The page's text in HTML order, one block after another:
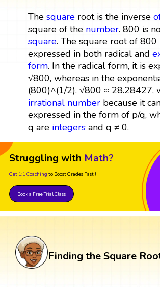
The squareroot is the inverse
square of the number. 800 is
square. The square root of 800
expressed in both radical and
form. In the radical form, it is
√800, whereas in the
(800)^(1/2). √800 ≈ 28.28427,
irrational numberbecause it
expressed in the form of p/q,
q are integersand q ≠ 0.
Struggling with Math?
Get 1:1 Coaching to Boost Grades Fast !
Book a Free Trial Class
Finding the Square